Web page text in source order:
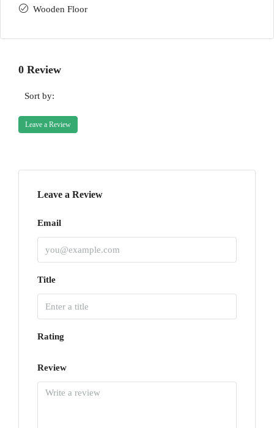
Wooden Floor
0 Review
Sort by:
Leave a Review
Leave a Review
Email
Title
Rating
Review